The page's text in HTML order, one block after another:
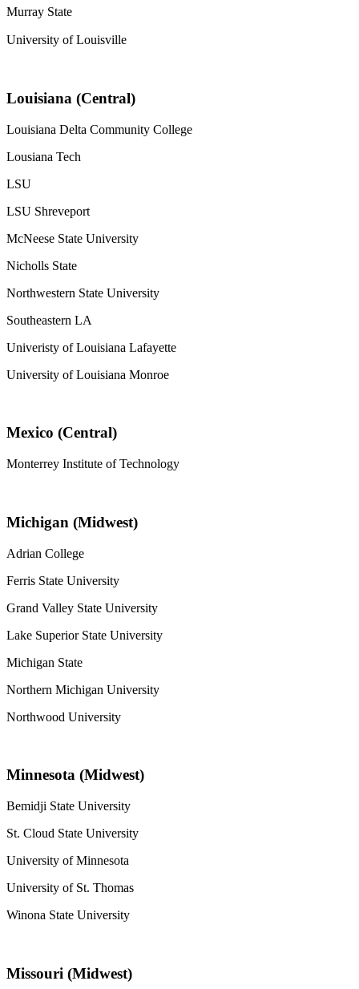
Murray State
University of Louisville
Louisiana (Central)
Louisiana Delta Community College
Lousiana Tech
LSU
LSU Shreveport
McNeese State University
Nicholls State
Northwestern State University
Southeastern LA
Univeristy of Louisiana Lafayette
University of Louisiana Monroe
Mexico (Central)
Monterrey Institute of Technology
Michigan (Midwest)
Adrian College
Ferris State University
Grand Valley State University
Lake Superior State University
Michigan State
Northern Michigan University
Northwood University
Minnesota (Midwest)
Bemidji State University
St. Cloud State University
University of Minnesota
University of St. Thomas
Winona State University
Missouri (Midwest)